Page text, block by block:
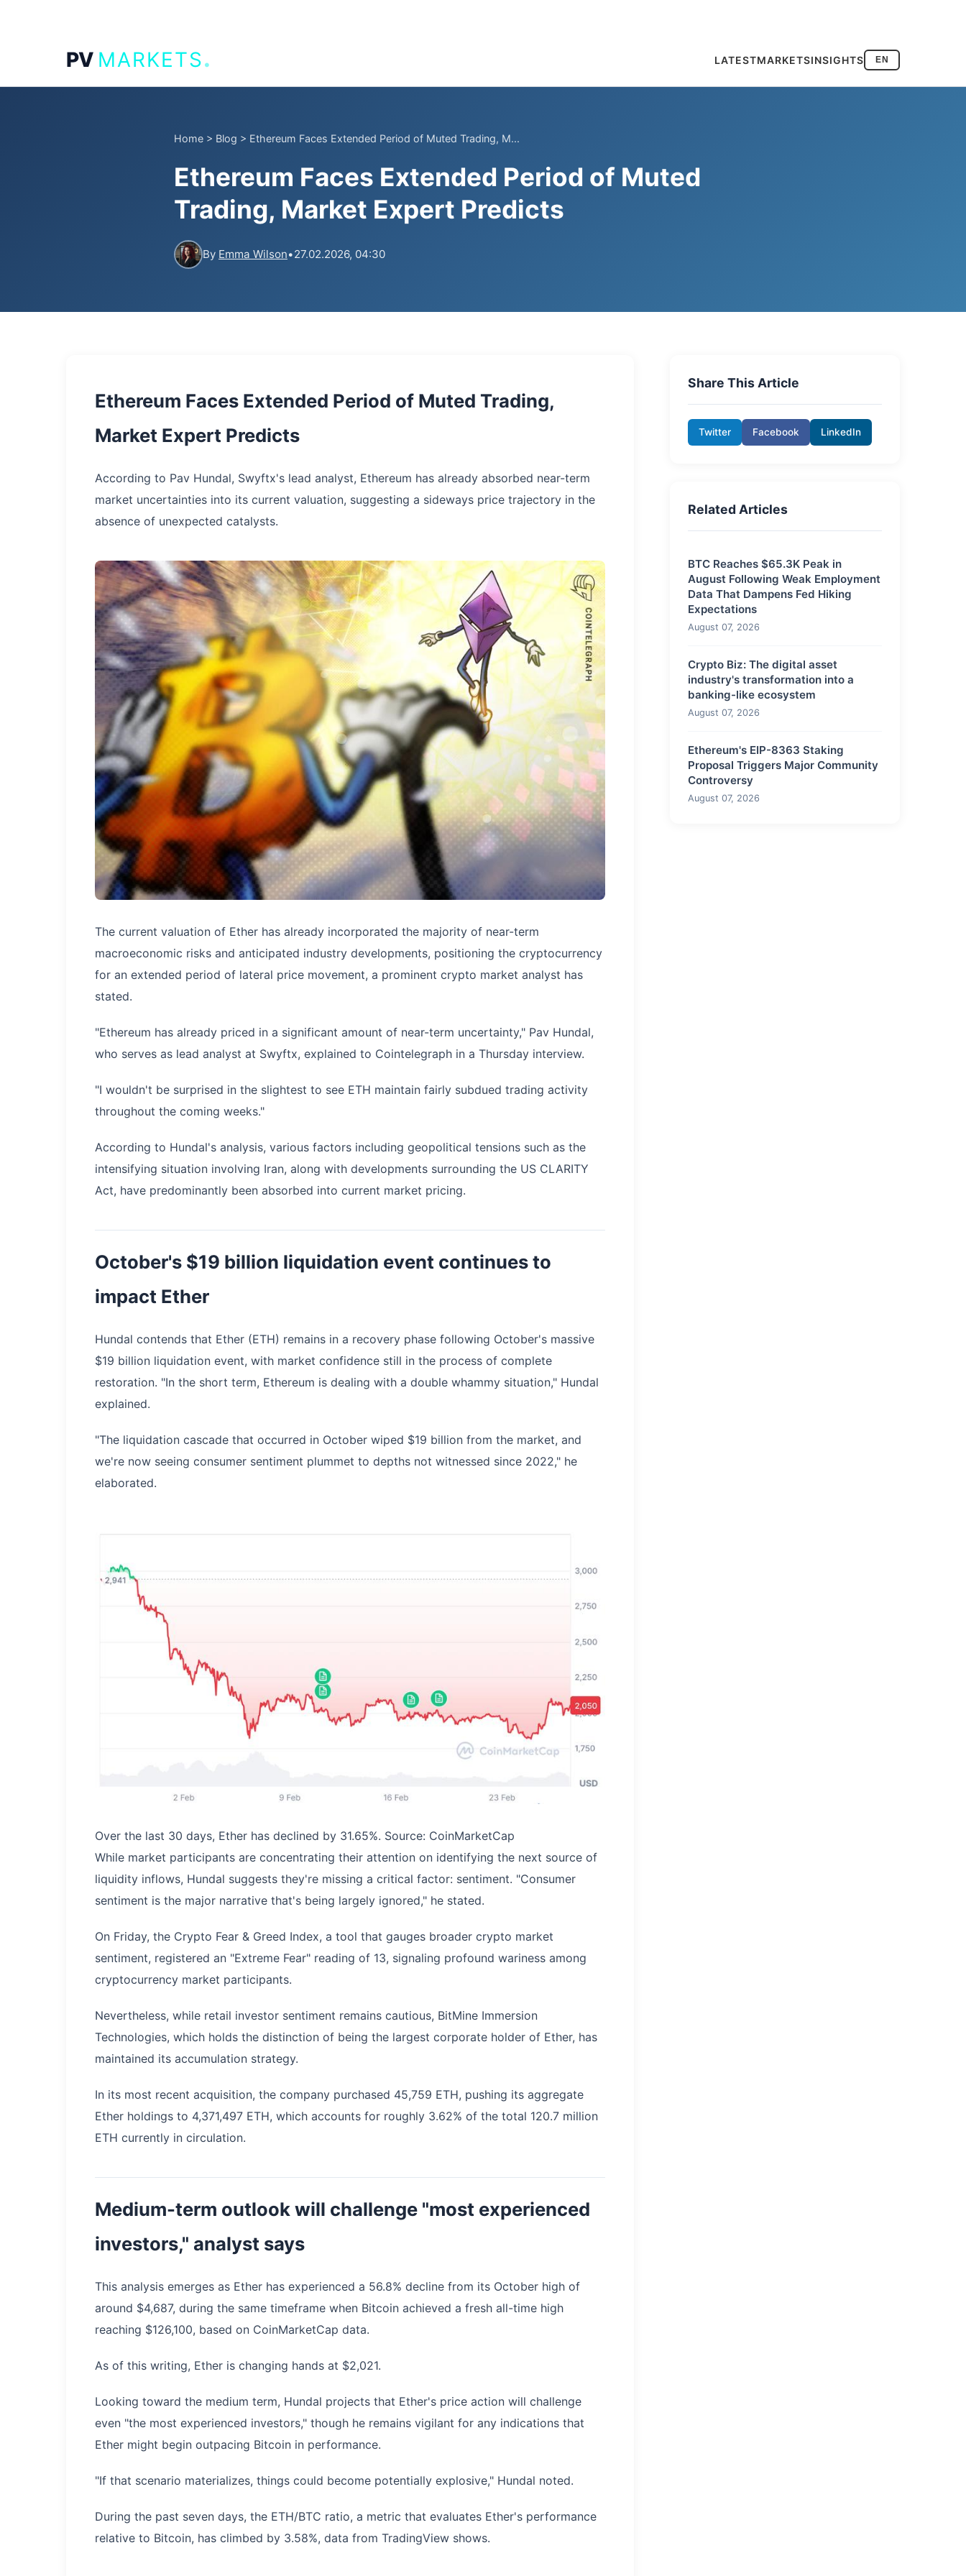
PV MARKETS. LATESTMARKETSINSIGHTS EN
Home > Blog > Ethereum Faces Extended Period of Muted Trading, M...
Ethereum Faces Extended Period of Muted
Trading, Market Expert Predicts
By Emma Wilson•27.02.2026, 04:30
Ethereum Faces Extended Period of Muted Trading,
Market Expert Predicts
According to Pav Hundal, Swyftx's lead analyst, Ethereum has already absorbed near-term
market uncertainties into its current valuation, suggesting a sideways price trajectory in the
absence of unexpected catalysts.
The current valuation of Ether has already incorporated the majority of near-term
macroeconomic risks and anticipated industry developments, positioning the cryptocurrency
for an extended period of lateral price movement, a prominent crypto market analyst has
stated.
"Ethereum has already priced in a significant amount of near-term uncertainty," Pav Hundal,
who serves as lead analyst at Swyftx, explained to Cointelegraph in a Thursday interview.
"I wouldn't be surprised in the slightest to see ETH maintain fairly subdued trading activity
throughout the coming weeks."
According to Hundal's analysis, various factors including geopolitical tensions such as the
intensifying situation involving Iran, along with developments surrounding the US CLARITY
Act, have predominantly been absorbed into current market pricing.
October's $19 billion liquidation event continues to
impact Ether
Hundal contends that Ether (ETH) remains in a recovery phase following October's massive
$19 billion liquidation event, with market confidence still in the process of complete
restoration. "In the short term, Ethereum is dealing with a double whammy situation," Hundal
explained.
"The liquidation cascade that occurred in October wiped $19 billion from the market, and
we're now seeing consumer sentiment plummet to depths not witnessed since 2022," he
elaborated.
Over the last 30 days, Ether has declined by 31.65%. Source: CoinMarketCap
While market participants are concentrating their attention on identifying the next source of
liquidity inflows, Hundal suggests they're missing a critical factor: sentiment. "Consumer
sentiment is the major narrative that's being largely ignored," he stated.
On Friday, the Crypto Fear & Greed Index, a tool that gauges broader crypto market
sentiment, registered an "Extreme Fear" reading of 13, signaling profound wariness among
cryptocurrency market participants.
Nevertheless, while retail investor sentiment remains cautious, BitMine Immersion
Technologies, which holds the distinction of being the largest corporate holder of Ether, has
maintained its accumulation strategy.
In its most recent acquisition, the company purchased 45,759 ETH, pushing its aggregate
Ether holdings to 4,371,497 ETH, which accounts for roughly 3.62% of the total 120.7 million
ETH currently in circulation.
Medium-term outlook will challenge "most experienced
investors," analyst says
This analysis emerges as Ether has experienced a 56.8% decline from its October high of
around $4,687, during the same timeframe when Bitcoin achieved a fresh all-time high
reaching $126,100, based on CoinMarketCap data.
As of this writing, Ether is changing hands at $2,021.
Looking toward the medium term, Hundal projects that Ether's price action will challenge
even "the most experienced investors," though he remains vigilant for any indications that
Ether might begin outpacing Bitcoin in performance.
"If that scenario materializes, things could become potentially explosive," Hundal noted.
During the past seven days, the ETH/BTC ratio, a metric that evaluates Ether's performance
relative to Bitcoin, has climbed by 3.58%, data from TradingView shows.
Share This Article
Twitter Facebook LinkedIn
Related Articles
BTC Reaches $65.3K Peak in
August Following Weak Employment
Data That Dampens Fed Hiking
Expectations
August 07, 2026
Crypto Biz: The digital asset
industry's transformation into a
banking-like ecosystem
August 07, 2026
Ethereum's EIP-8363 Staking
Proposal Triggers Major Community
Controversy
August 07, 2026